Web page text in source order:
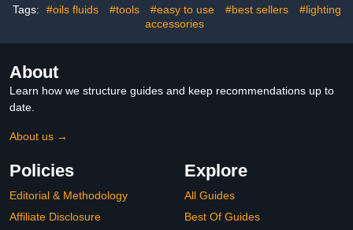
Windshield Hydrophobic
Tags: #oils fluids #tools #easy to use #best sellers
#lighting
accessories
About
Learn how we structure guides and keep recommendations up to
date.
About us →
Policies
Editorial & Methodology
Affiliate Disclosure
Explore
All Guides
Best Of Guides